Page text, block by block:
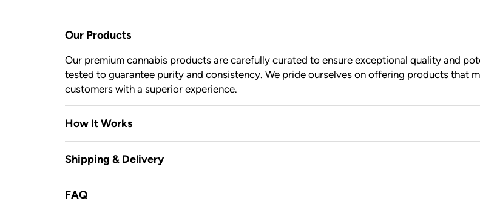
Our Products
Our premium cannabis products are carefully curated to ensure exceptional quality and
tested to guarantee purity and consistency. We pride ourselves on offering products that
customers with a superior experience.
How It Works
Shipping & Delivery
FAQ